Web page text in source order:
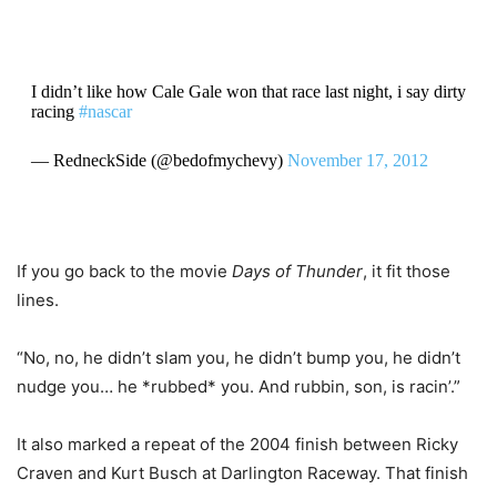
I didn’t like how Cale Gale won that race last night, i say dirty
racing #nascar
— RedneckSide (@bedofmychevy) November 17, 2012
If you go back to the movie Days of Thunder, it fit those
lines.
“No, no, he didn’t slam you, he didn’t bump you, he didn’t
nudge you… he *rubbed* you. And rubbin, son, is racin’.”
It also marked a repeat of the 2004 finish between Ricky
Craven and Kurt Busch at Darlington Raceway. That finish